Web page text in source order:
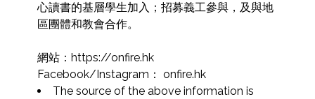
心讀書的基層學生加入；招募義工參與，及與地
區團體和教會合作。
網站：https://onfire.hk
Facebook/Instagram： onfire.hk
The source of the above information is